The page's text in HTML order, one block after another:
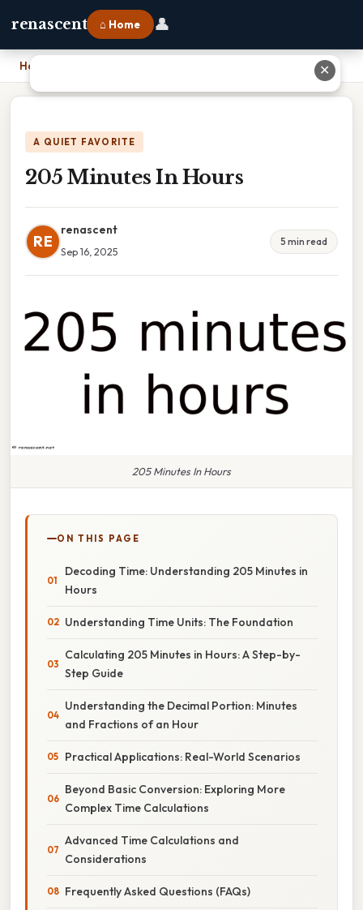
renascent ⌂ Home 👤
Home
A QUIET FAVORITE
205 Minutes In Hours
RE
renascent
Sep 16, 2025
5 min read
205 Minutes In Hours
ON THIS PAGE
Decoding Time: Understanding 205 Minutes in
Hours
Understanding Time Units: The Foundation
Calculating 205 Minutes in Hours: A Step-by-
Step Guide
Understanding the Decimal Portion: Minutes
and Fractions of an Hour
Practical Applications: Real-World Scenarios
Beyond Basic Conversion: Exploring More
Complex Time Calculations
Advanced Time Calculations and
Considerations
Frequently Asked Questions (FAQs)
✕